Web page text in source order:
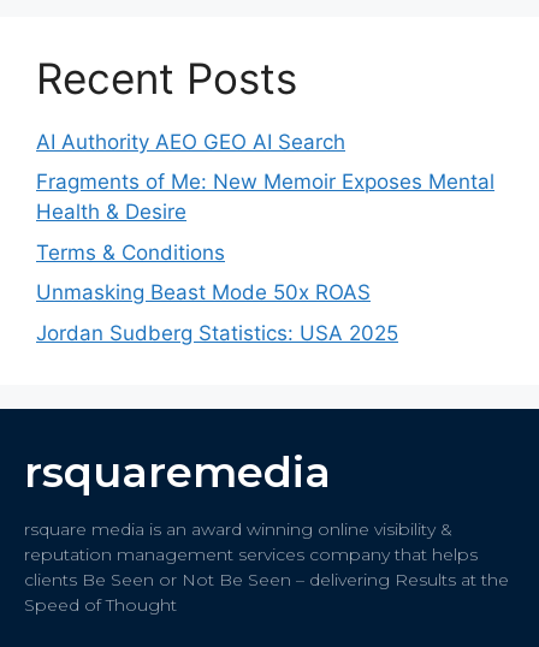
Recent Posts
AI Authority AEO GEO AI Search
Fragments of Me: New Memoir Exposes Mental
Health & Desire
Terms & Conditions
Unmasking Beast Mode 50x ROAS
Jordan Sudberg Statistics: USA 2025
rsquaremedia
rsquare media is an award winning online visibility &
reputation management services company that helps
clients Be Seen or Not Be Seen – delivering Results at the
Speed of Thought